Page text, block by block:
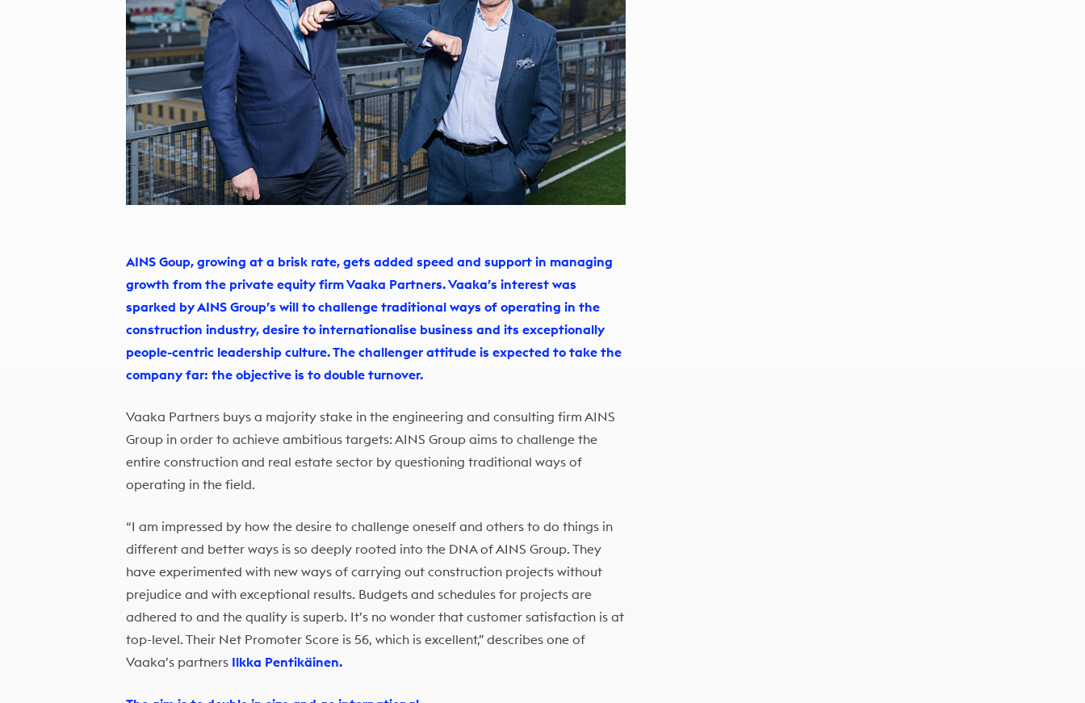
AINS Goup, growing at a brisk rate, gets added speed and support in managing
growth from the private equity firm Vaaka Partners. Vaaka’s interest was
sparked by AINS Group’s will to challenge traditional ways of operating in the
construction industry, desire to internationalise business and its exceptionally
people-centric leadership culture. The challenger attitude is expected to take the
company far: the objective is to double turnover.
Vaaka Partners buys a majority stake in the engineering and consulting firm AINS
Group in order to achieve ambitious targets: AINS Group aims to challenge the
entire construction and real estate sector by questioning traditional ways of
operating in the field.
“I am impressed by how the desire to challenge oneself and others to do things in
different and better ways is so deeply rooted into the DNA of AINS Group. They
have experimented with new ways of carrying out construction projects without
prejudice and with exceptional results. Budgets and schedules for projects are
adhered to and the quality is superb. It’s no wonder that customer satisfaction is at
top-level. Their Net Promoter Score is 56, which is excellent,” describes one of
Vaaka’s partners Ilkka Pentikäinen.